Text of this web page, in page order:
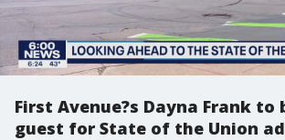
First Avenue?s Dayna Frank to
guest for State of the Union